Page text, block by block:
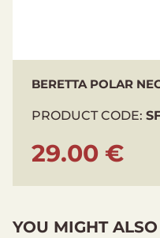
BERETTA POLAR
PRODUCT CODE:
29.00 €
YOU MIGHT